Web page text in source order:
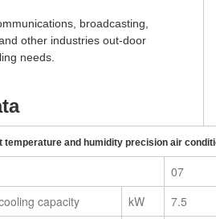
broadcasting,
other industries out-door
needs.
temperature and humidity precision air
07
capacity kW
7.5